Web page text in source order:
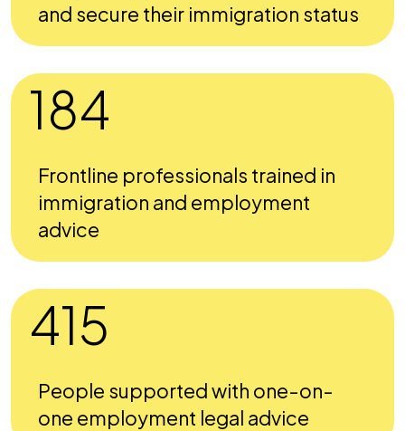
and secure their immigration status
184
Frontline professionals trained in
immigration and employment
advice
415
People supported with one-on-
one employment legal advice